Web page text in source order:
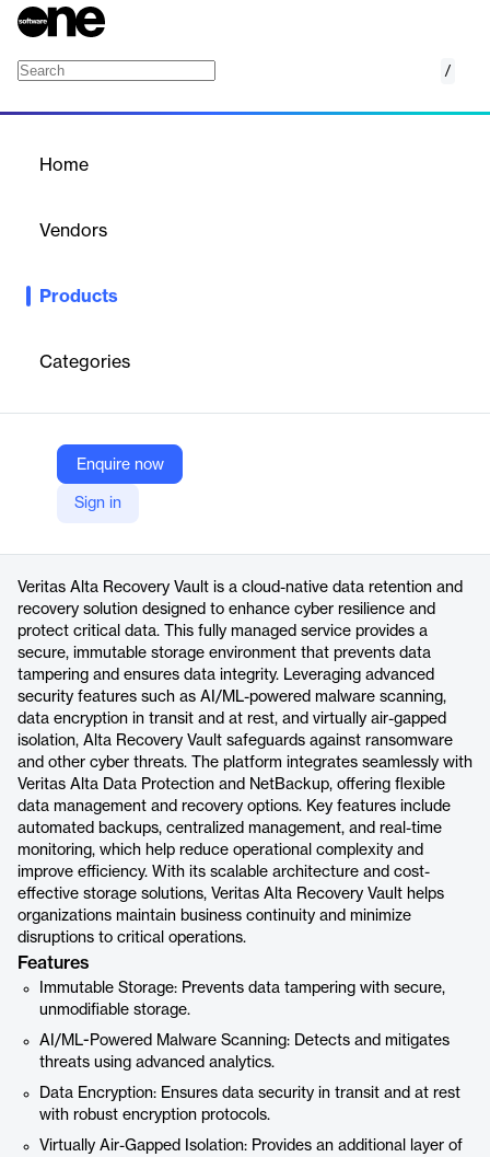
/
Home
Vendors
Products
Categories
Enquire now
Sign in
Veritas Alta Recovery Vault is a cloud-based data vault that
rapid recovery capabilities.
Veritas
Company Website
https://www.veritas.com/alta/recovery-vault
Veritas Alta Recovery Vault is a cloud-native data retention and
recovery solution designed to enhance cyber resilience and
protect critical data. This fully managed service provides a
secure, immutable storage environment that prevents data
tampering and ensures data integrity. Leveraging advanced
security features such as AI/ML-powered malware scanning,
data encryption in transit and at rest, and virtually air-gapped
isolation, Alta Recovery Vault safeguards against ransomware
and other cyber threats. The platform integrates seamlessly with
Veritas Alta Data Protection and NetBackup, offering flexible
data management and recovery options. Key features include
automated backups, centralized management, and real-time
monitoring, which help reduce operational complexity and
improve efficiency. With its scalable architecture and cost-
effective storage solutions, Veritas Alta Recovery Vault helps
organizations maintain business continuity and minimize
disruptions to critical operations.
Features
Immutable Storage: Prevents data tampering with secure,
unmodifiable storage.
AI/ML-Powered Malware Scanning: Detects and mitigates
threats using advanced analytics.
Data Encryption: Ensures data security in transit and at rest
with robust encryption protocols.
Virtually Air-Gapped Isolation: Provides an additional layer of